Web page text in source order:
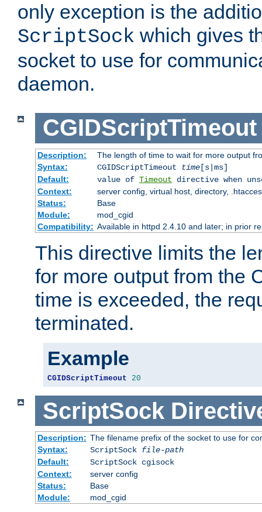
only exception is the
ScriptSock which gives
socket to use for
daemon.
CGIDScriptTimeout
Description:
The length of time to wait for more output
Syntax:
CGIDScriptTimeout time[s|ms]
Default:
value of Timeout directive when
Context:
server config, virtual host, directory,
Status:
Base
Module:
mod_cgid
Compatibility: Available in httpd 2.4.10 and later; in prior
This directive limits the
for more output from the
time is exceeded, the
terminated.
Example
CGIDScriptTimeout 20
ScriptSock
Description: The filename prefix of the socket to use for
Syntax:
ScriptSock file-path
Default:
ScriptSock cgisock
Context:
server config
Status:
Base
Module:
mod_cgid